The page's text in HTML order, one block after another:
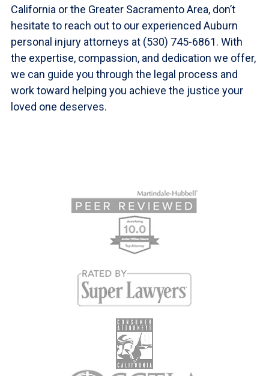
California or the Greater Sacramento Area, don’t
hesitate to reach out to our experienced Auburn
personal injury attorneys at (530) 745-6861. With
the expertise, compassion, and dedication we offer,
we can guide you through the legal process and
work toward helping you achieve the justice your
loved one deserves.